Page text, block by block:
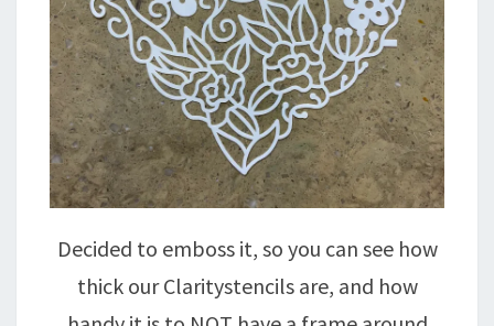
Decided to emboss it, so you can see how
thick our Claritystencils are, and how